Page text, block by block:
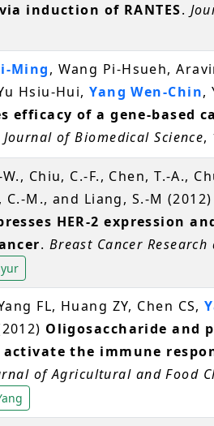
induction of RANTES.
Ming, Wang Pi-Hsueh,
Hsiu-Hui,Yang Wen-Chin,
efficacy of a gene-based
Journal of Biomedical Science,
Chiu, C.-F., Chen, T.-A.,
C.-M., and Liang, S.-M (2012)
HER-2 expression
. Breast Cancer
FL, Huang ZY, Chen CS,
Oligosaccharide and
the immune
of Agricultural and Food